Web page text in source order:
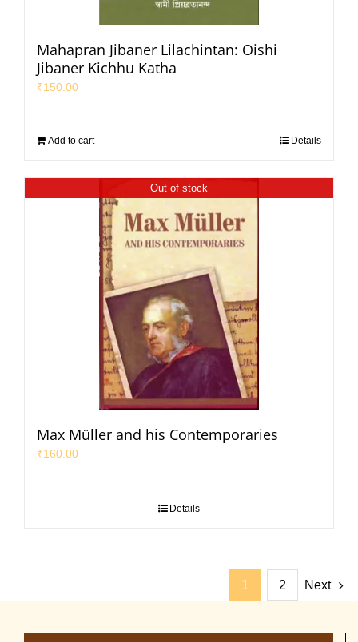
Mahapran Jibaner Lilachintan: Oishi
Jibaner Kichhu Katha
₹150.00
Add to cart Details
Out of stock
Max Müller and his Contemporaries
₹160.00
Details
1 2 Next